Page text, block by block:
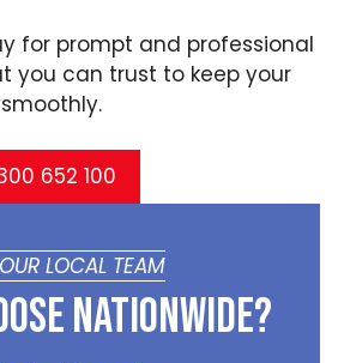
for prompt and professional
you can trust to keep your
652 100
LOCAL TEAM
Nationwide?